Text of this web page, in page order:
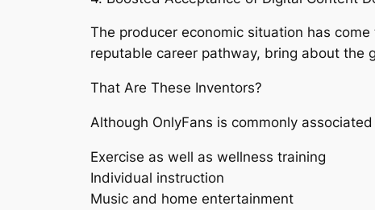
The producer economic situation has
reputable career pathway, bring about the
That Are These Inventors?
Although OnlyFans is commonly
Exercise as well as wellness training
Individual instruction
Music and home entertainment